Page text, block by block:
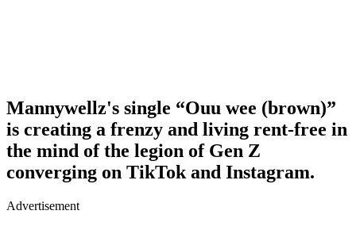
Mannywellz's single “Ouu wee (brown)”
is creating a frenzy and living rent-free in
the mind of the legion of Gen Z
converging on TikTok and Instagram.
Advertisement